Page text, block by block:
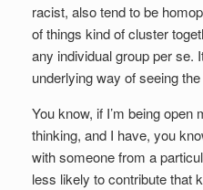
racist, also tend to be
of things kind of cluster
any individual group per se.
underlying way of seeing
You know, if I’m being open
thinking, and I have, you
with someone from a
less likely to contribute that